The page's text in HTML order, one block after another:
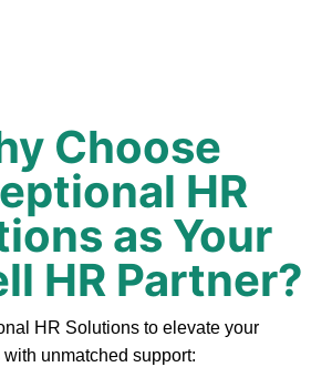
Choose
HR
as Your
HR Partner?
HR Solutions to elevate your
unmatched support: